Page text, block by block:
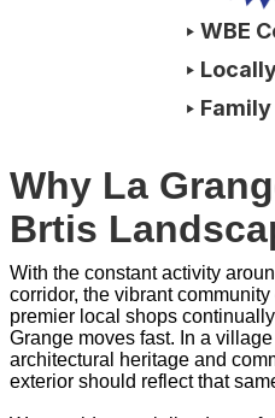
‣ WBE
‣
‣
Why La
Brtis
With the constant activity
corridor, the vibrant
premier local shops
Grange moves fast. In a
architectural heritage and
exterior should reflect that